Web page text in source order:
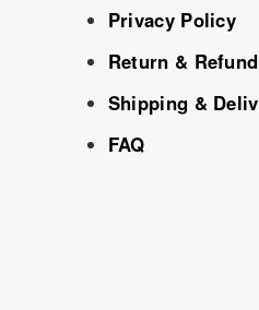
Privacy Policy
Return &
Shipping &
FAQ